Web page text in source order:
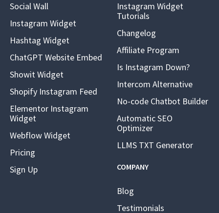
Social Wall
Instagram Widget
Hashtag Widget
ChatGPT Website Embed
Showit Widget
Shopify Instagram Feed
Elementor Instagram
Widget
Webflow Widget
Pricing
Sign Up
Instagram Widget
Tutorials
Changelog
Affiliate Program
Is Instagram Down?
Intercom Alternative
No-code Chatbot Builder
Automatic SEO
Optimizer
LLMS TXT Generator
COMPANY
Blog
Testimonials